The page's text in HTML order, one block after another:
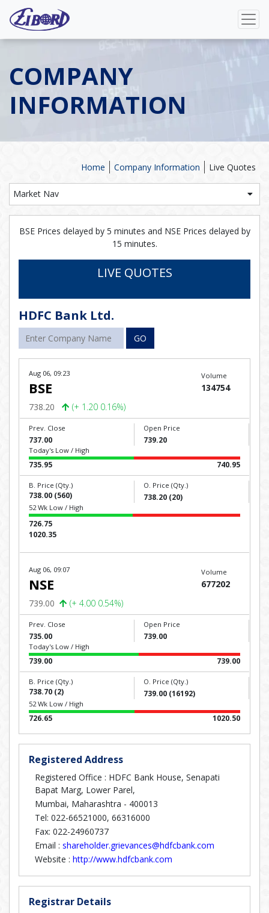
COMPANY
INFORMATION
Live Quotes
Company Information
Home
Market Nav
BSE Prices delayed by 5 minutes and NSE Prices delayed by
15 minutes.
LIVE QUOTES
HDFC Bank Ltd.
GO
Aug 06, 09:23
BSE
738.20 (+ 1.20 0.16%)
Volume
134754
Prev. Close
737.00
Open Price
739.20
Today's Low / High
735.95 740.95
B. Price (Qty.)
738.00 (560)
O. Price (Qty.)
738.20 (20)
52 Wk Low / High
726.75
1020.35
Aug 06, 09:07
NSE
739.00 (+ 4.00 0.54%)
Volume
677202
Prev. Close
735.00
Open Price
739.00
Today's Low / High
739.00 739.00
B. Price (Qty.)
738.70 (2)
O. Price (Qty.)
739.00 (16192)
52 Wk Low / High
726.65 1020.50
Registered Address
Registered Office : HDFC Bank House, Senapati
Bapat Marg, Lower Parel,
Mumbai, Maharashtra - 400013
Tel: 022-66521000, 66316000
Fax: 022-24960737
Email : shareholder.grievances@hdfcbank.com
Website : http://www.hdfcbank.com
Registrar Details